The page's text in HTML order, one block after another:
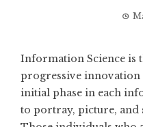
Information Science is
progressive
initial phase in each
to portray, picture,